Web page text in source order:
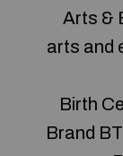
Arts &
arts and
Birth
Brand